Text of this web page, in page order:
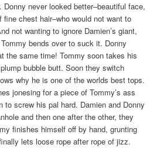
Donny never looked better–beautiful face,
chest hair–who would not want to
not wanting to ignore Damien’s giant,
bends over to suck it. Donny
the same time! Tommy soon takes his
bubble butt. Soon they switch
why he is one of the worlds best tops.
jonesing for a piece of Tommy’s ass
to screw his pal hard. Damien and Donny
and then one after the other, they
finishes himself off by hand, grunting
lets loose rope after rope of jizz.